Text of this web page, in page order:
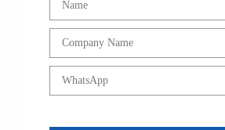
ensures consistent supply,